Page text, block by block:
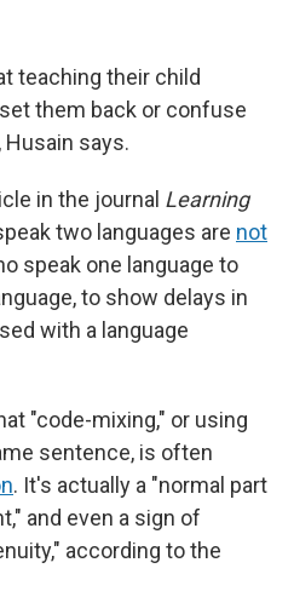
teaching their child
them back or confuse
says.
in the journal Learning
two languages are not
speak one language to
to show delays in
with a language
"code-mixing," or using
sentence, is often
. It's actually a "normal part
and even a sign of
according to the